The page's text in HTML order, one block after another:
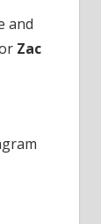
and
Zac